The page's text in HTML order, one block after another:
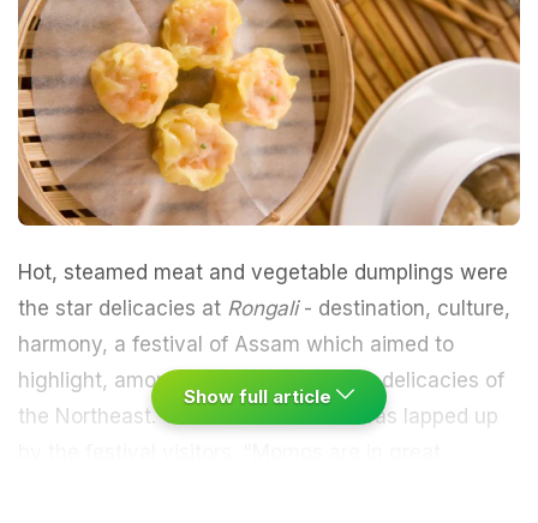
Hot, steamed meat and vegetable dumplings were
the star delicacies at Rongali - destination, culture,
harmony, a festival of Assam which aimed to
highlight, among other things, ethnic delicacies of
the Northeast.Chinese
cuisine too was lapped up
Show full article